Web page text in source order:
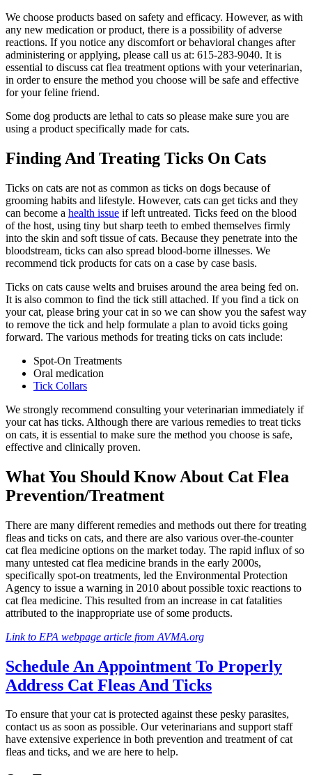
We choose products based on safety and efficacy. However, as with
any new medication or product, there is a possibility of adverse
reactions. If you notice any discomfort or behavioral changes after
administering or applying, please call us at: 615-283-9040. It is
essential to discuss cat flea treatment options with your veterinarian,
in order to ensure the method you choose will be safe and effective
for your feline friend.
Some dog products are lethal to cats so please make sure you are
using a product specifically made for cats.
Finding And Treating Ticks On Cats
Ticks on cats are not as common as ticks on dogs because of
grooming habits and lifestyle. However, cats can get ticks and they
can become a health issue if left untreated. Ticks feed on the blood
of the host, using tiny but sharp teeth to embed themselves firmly
into the skin and soft tissue of cats. Because they penetrate into the
bloodstream, ticks can also spread blood-borne illnesses. We
recommend tick products for cats on a case by case basis.
Ticks on cats cause welts and bruises around the area being fed on.
It is also common to find the tick still attached. If you find a tick on
your cat, please bring your cat in so we can show you the safest way
to remove the tick and help formulate a plan to avoid ticks going
forward. The various methods for treating ticks on cats include:
Spot-On Treatments
Oral medication
Tick Collars
We strongly recommend consulting your veterinarian immediately if
your cat has ticks. Although there are various remedies to treat ticks
on cats, it is essential to make sure the method you choose is safe,
effective and clinically proven.
What You Should Know About Cat Flea
Prevention/Treatment
There are many different remedies and methods out there for treating
fleas and ticks on cats, and there are also various over-the-counter
cat flea medicine options on the market today. The rapid influx of so
many untested cat flea medicine brands in the early 2000s,
specifically spot-on treatments, led the Environmental Protection
Agency to issue a warning in 2010 about possible toxic reactions to
cat flea medicine. This resulted from an increase in cat fatalities
attributed to the inappropriate use of some products.
Link to EPA webpage article from AVMA.org
Schedule An Appointment To Properly
Address Cat Fleas And Ticks
To ensure that your cat is protected against these pesky parasites,
contact us as soon as possible. Our veterinarians and support staff
have extensive experience in both prevention and treatment of cat
fleas and ticks, and we are here to help.